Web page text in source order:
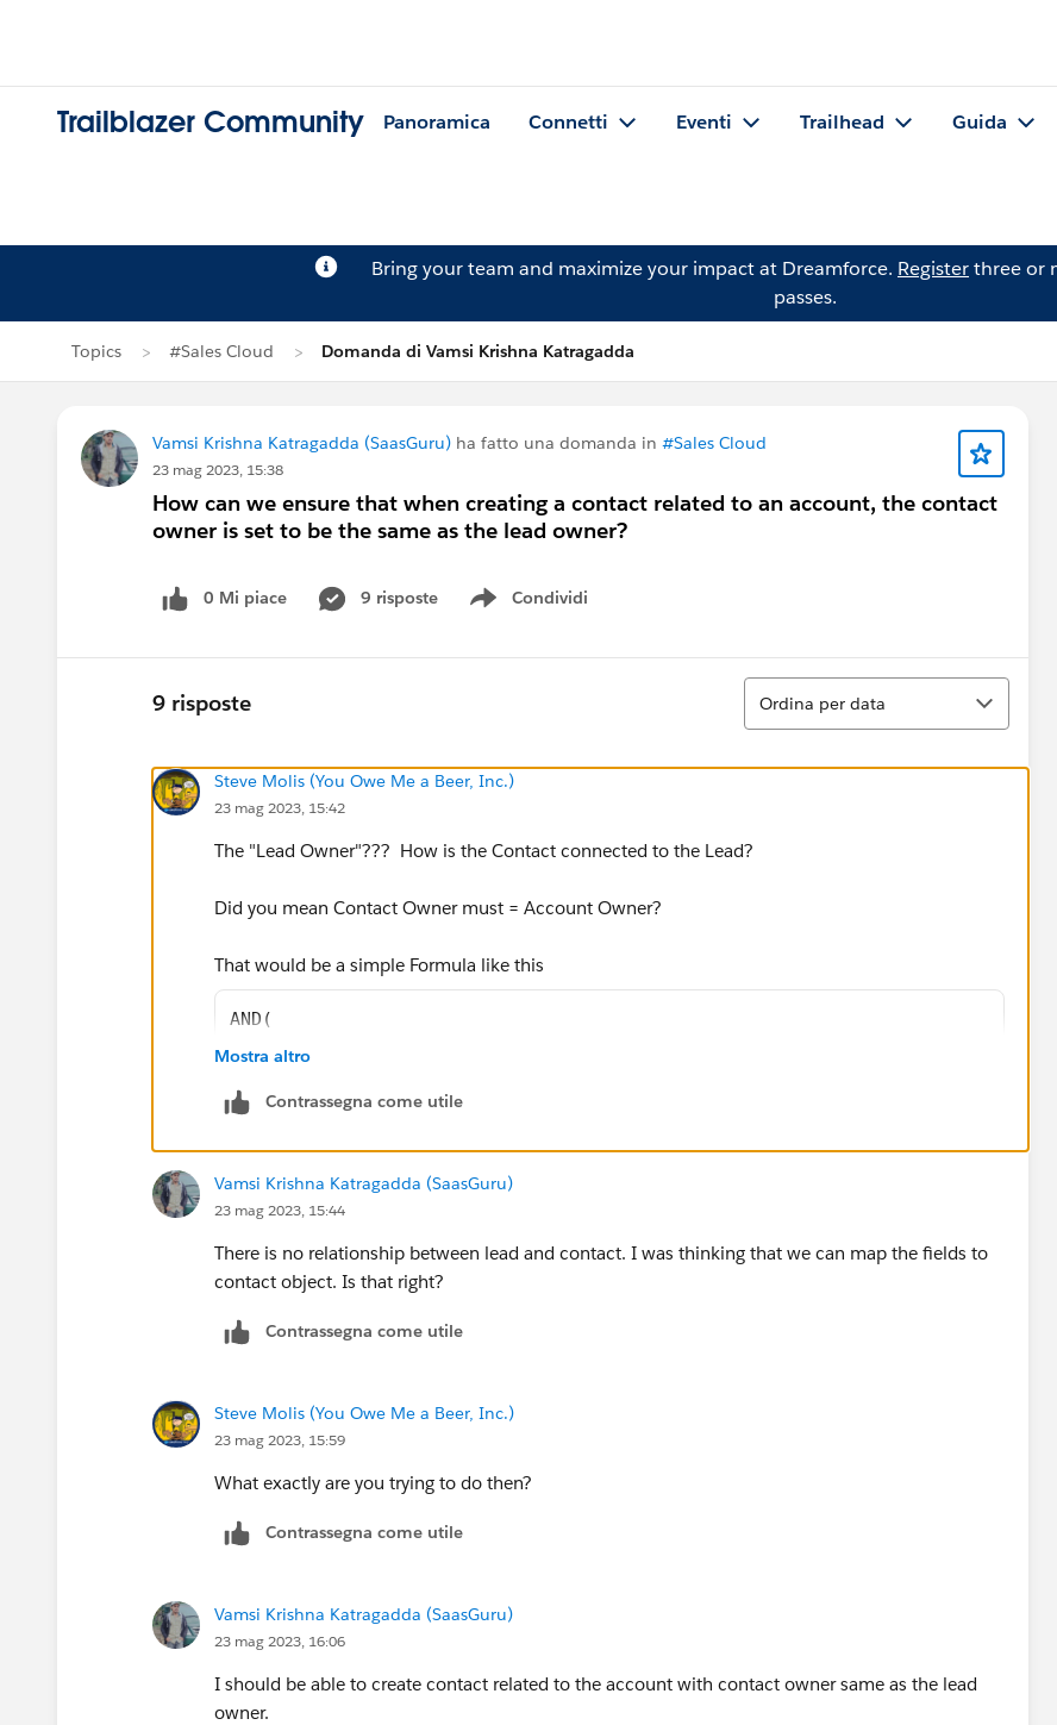
Trailblazer Community Panoramica Connetti Eventi Trailhead Guida
Bring your team and maximize your impact at Dreamforce. Registerthree or
passes.
Topics #Sales Cloud Domanda di Vamsi Krishna Katragadda
Vamsi Krishna Katragadda (SaasGuru) ha fatto una domanda in #Sales Cloud
23 mag 2023, 15:38
How can we ensure that when creating a contact related to an account, the contact
owner is set to be the same as the lead owner?
0 Mi piace 9 risposte Condividi
Show menu
9 risposte
Ordina
Ordina per data
Steve Molis (You Owe Me a Beer, Inc.)
23 mag 2023, 15:42
The "Lead Owner"??? How is the Contact connected to the Lead?
Did you mean Contact Owner must = Account Owner?
That would be a simple Formula like this
AND(
ISNEW(),
)
Mostra altro
Contrassegna come utile
Vamsi Krishna Katragadda (SaasGuru)
23 mag 2023, 15:44
There is no relationship between lead and contact. I was thinking that we can map the fields to
contact object. Is that right?
Contrassegna come utile
Steve Molis (You Owe Me a Beer, Inc.)
23 mag 2023, 15:59
What exactly are you trying to do then?
Contrassegna come utile
Vamsi Krishna Katragadda (SaasGuru)
23 mag 2023, 16:06
I should be able to create contact related to the account with contact owner same as the lead
owner.